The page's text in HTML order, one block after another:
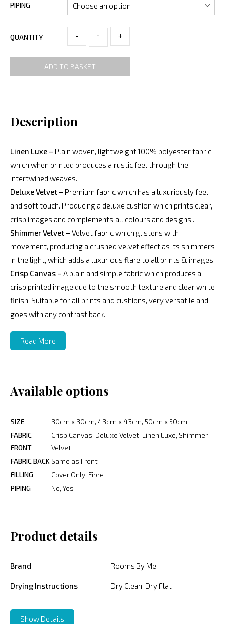
PIPING
QUANTITY - +
ADD TO BASKET
Description
Linen Luxe – Plain woven, lightweight 100% polyester fabric
which when printed produces a rustic feel through the
intertwined weaves.
Deluxe Velvet – Premium fabric which has a luxuriously feel
and soft touch. Producing a deluxe cushion which prints clear,
crisp images and complements all colours and designs .
Shimmer Velvet – Velvet fabric which glistens with
movement, producing a crushed velvet effect as its shimmers
in the light, which adds a luxurious flare to all prints & images.
Crisp Canvas – A plain and simple fabric which produces a
crisp printed image due to the smooth texture and clear white
finish. Suitable for all prints and cushions, very versatile and
goes with any contrast back.
Read More
Available options
SIZE
30cm x 30cm, 43cm x 43cm, 50cm x 50cm
FABRIC
FRONT
Crisp Canvas, Deluxe Velvet, Linen Luxe, Shimmer
Velvet
FABRIC BACK Same as Front
FILLING
Cover Only, Fibre
PIPING
No, Yes
Product details
Brand Rooms By Me
Drying Instructions Dry Clean, Dry Flat
Show Details